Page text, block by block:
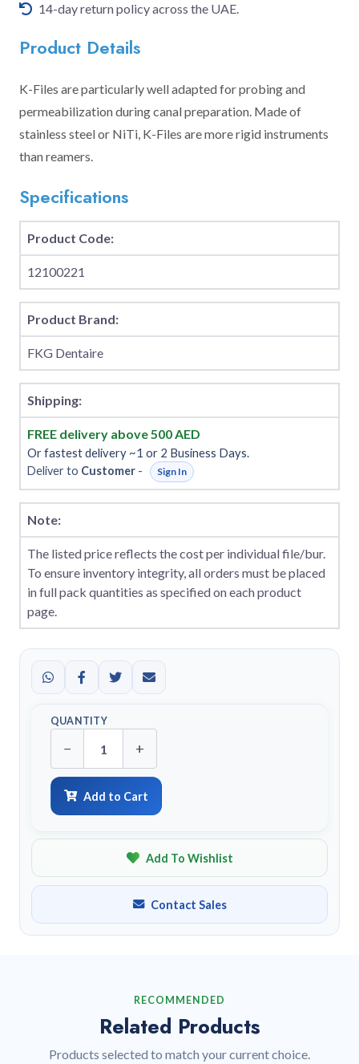
14-day return policy across the UAE.
Product Details
K-Files are particularly well adapted for probing and
permeabilization during canal preparation. Made of
stainless steel or NiTi, K-Files are more rigid instruments
than reamers.
Specifications
Product Code:
12100221
Product Brand:
FKG Dentaire
Shipping:
FREE delivery above 500 AED
Or fastest delivery ~1 or 2 Business Days.
Deliver to Customer - Sign In
Note:
The listed price reflects the cost per individual file/bur.
To ensure inventory integrity, all orders must be placed
in full pack quantities as specified on each product
page.
QUANTITY
− +
Add to Cart
Add To Wishlist
Contact Sales
RECOMMENDED
Related Products
Products selected to match your current choice.